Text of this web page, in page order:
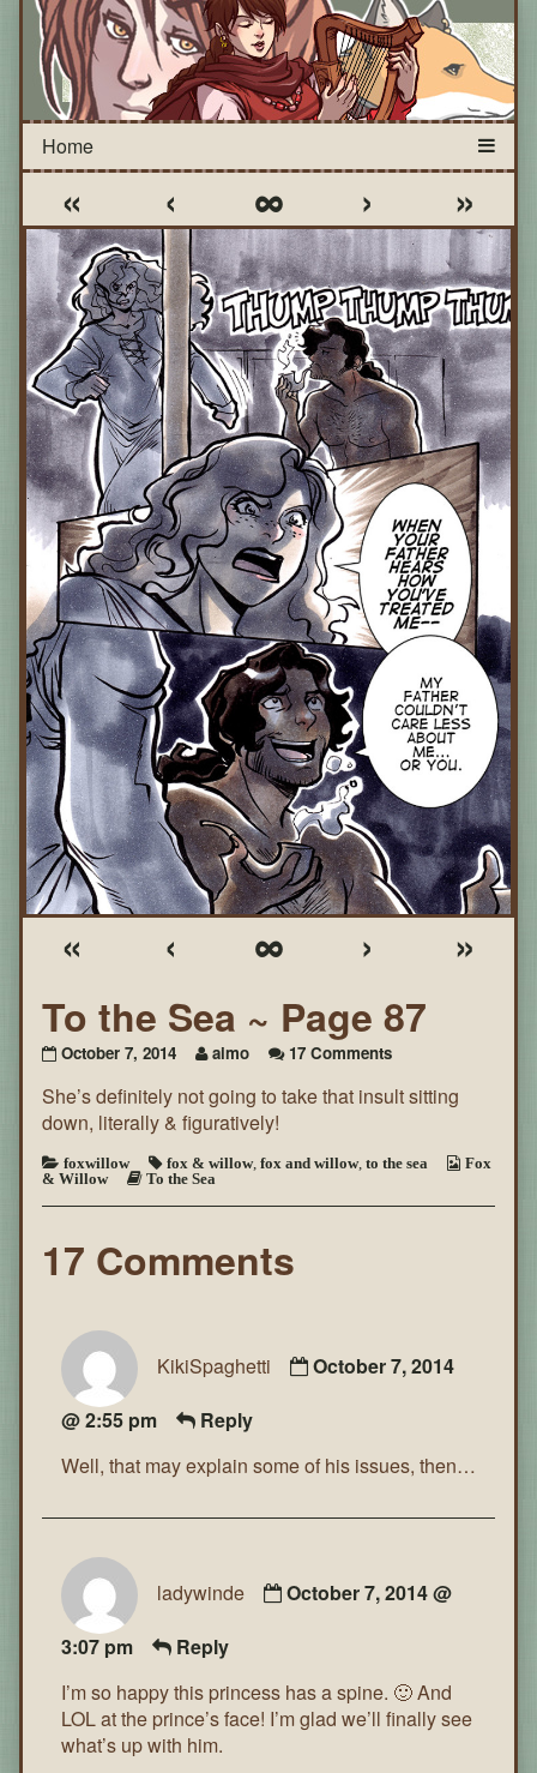
« ‹ ∞ › »
« ‹ ∞ ›
»
To the Sea ~ Page 87
October 7, 2014 aimo 17 Commentson
the
Page
She’s definitely not going to take that insult sitting
down, literally & figuratively!
foxwillow fox & willow, fox and willow, to the sea
Fox
& Willow
To the Sea
17 Comments
KikiSpaghetti
October 7, 2014
@ 2:55 pm
Reply
Well, that may explain some of his issues, then…
ladywinde
October 7, 2014 @
3:07 pm
Reply
I’m so happy this princess has a spine. 🙂 And
LOL at the prince’s face! I’m glad we’ll finally see
what’s up with him.